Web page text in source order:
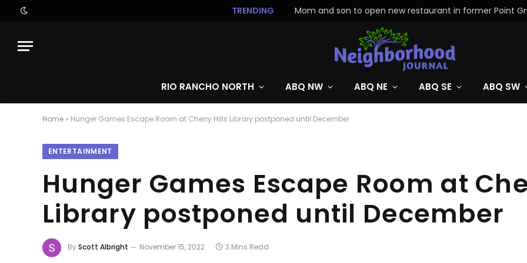
TRENDING
RIO RANCHO NORTH ABQ NW ABQ NE ABQ SE ABQ SW
Home » Hunger Games Escape Room at Cherry Hills Library postponed until December
ENTERTAINMENT
Hunger Games Escape Room at
Library postponed until December
ByScott Albright November 15, 2022 3 Mins Read